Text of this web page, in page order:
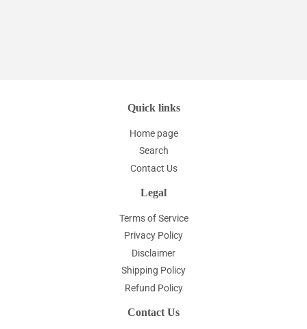
Quick links
Home page
Search
Contact Us
Legal
Terms of Service
Privacy Policy
Disclaimer
Shipping Policy
Refund Policy
Contact Us